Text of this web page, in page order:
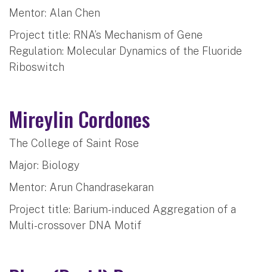
Mentor: Alan Chen
Project title: RNA’s Mechanism of Gene
Regulation: Molecular Dynamics of the Fluoride
Riboswitch
Mireylin Cordones
The College of Saint Rose
Major: Biology
Mentor: Arun Chandrasekaran
Project title: Barium-induced Aggregation of a
Multi-crossover DNA Motif